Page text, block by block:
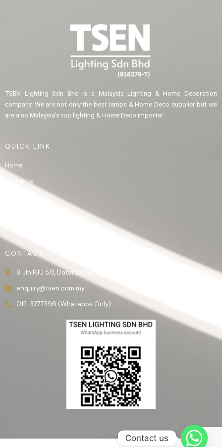
TSEN Lighting Sdn Bhd is a Malaysia Lighting & Home Decoration
company. We are not only the best lamps & Home Deco supplier but we
are also Malaysia’s top lighting & Home Deco importer.
QUICK LINK
Home
About Us
CONTACT US
9 Jln PJU 5/3, Dataran Sunway, 47810 Kota Damansara, Selangor.
enquiry@tsen.com.my
012-3277396 (Whatapps Only)
Contact us